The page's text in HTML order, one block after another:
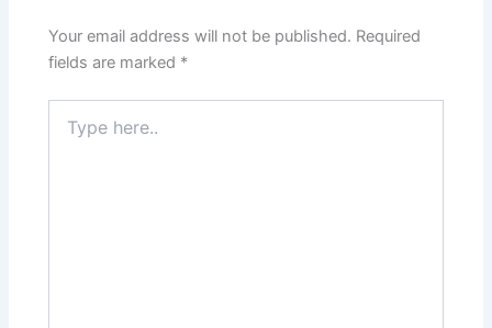
Your email address will not be published. Required
fields are marked *
here..